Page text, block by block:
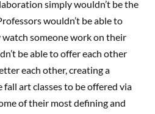
simply wouldn’t be the
wouldn’t be able to
someone work on their
be able to offer each other
each other, creating a
art classes to be offered via
of their most defining and